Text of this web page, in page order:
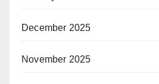
December 2025
November 2025